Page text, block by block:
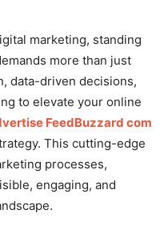
marketing, standing
more than just
data-driven decisions,
to elevate your online
FeedBuzzard com
This cutting-edge
processes,
engaging, and